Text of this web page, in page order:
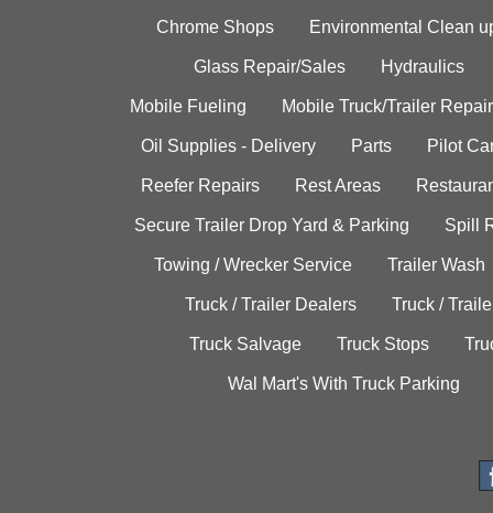
Chrome Shops Environmental Clean
Glass Repair/Sales Hydraulics
Mobile Fueling Mobile Truck/Trailer Repair
Oil Supplies - Delivery Parts Pilot
Reefer Repairs Rest Areas
Secure Trailer Drop Yard & Parking Spill
Towing / Wrecker Service Trailer Wash
Truck / Trailer Dealers Truck /
Truck Salvage Truck Stops
Wal Mart's With Truck Parking